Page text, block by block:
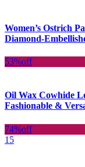
Women’s Ostrich
Diamond-
53%off
Oil Wax Cowhide
Fashionable &
74%off
15